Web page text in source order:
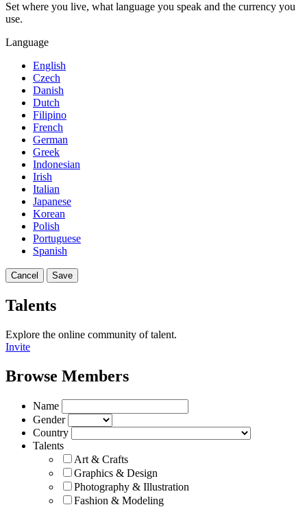
Set where you live, what language you speak and the currency you
use.
Language
English
Czech
Danish
Dutch
Filipino
French
German
Greek
Indonesian
Irish
Italian
Japanese
Korean
Polish
Portuguese
Spanish
Cancel Save
Talents
Explore the online community of talent.
Invite
Browse Members
Name
Gender
Country
Talents
Art & Crafts
Graphics & Design
Photography & Illustration
Fashion & Modeling